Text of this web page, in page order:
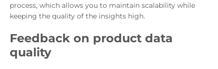
process, which allows you to maintain scalability while
keeping the quality of the insights high.
Feedback on product data
quality